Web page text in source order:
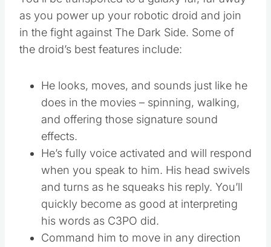
as you power up your robotic droid and join
in the fight against The Dark Side. Some of
the droid’s best features include:
He looks, moves, and sounds just like he
does in the movies – spinning, walking,
and offering those signature sound
effects.
He’s fully voice activated and will respond
when you speak to him. His head swivels
and turns as he squeaks his reply. You’ll
quickly become as good at interpreting
his words as C3PO did.
Command him to move in any direction